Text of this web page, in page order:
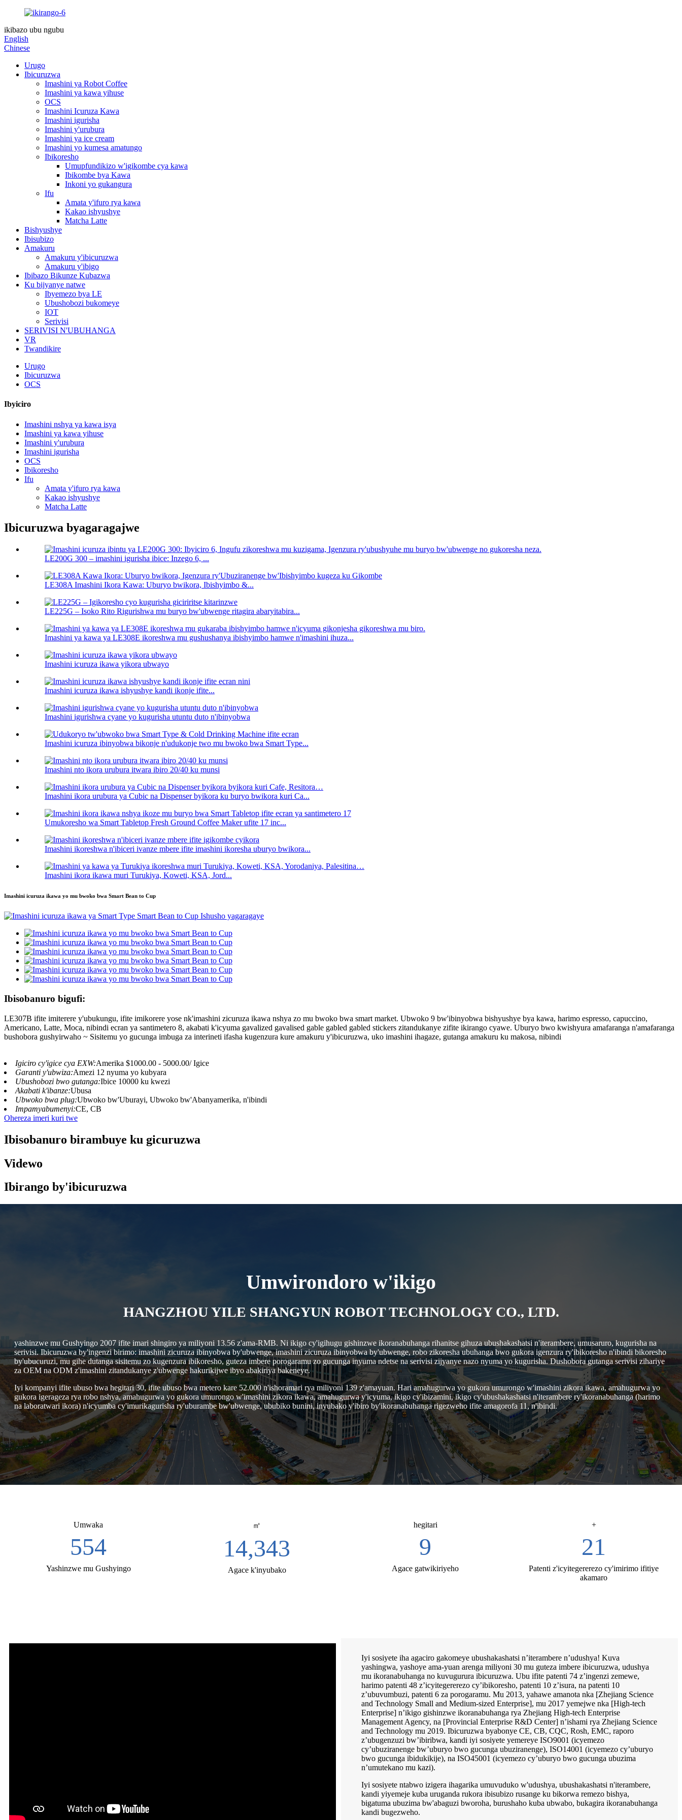
ikibazo ubu ngubu
English
Chinese
Urugo
Ibicuruzwa
Imashini ya Robot Coffee
Imashini ya kawa yihuse
OCS
Imashini Icuruza Kawa
Imashini igurisha
Imashini y'urubura
Imashini ya ice cream
Imashini yo kumesa amatungo
Ibikoresho
Umupfundikizo w'igikombe cya kawa
Ibikombe bya Kawa
Inkoni yo gukangura
Ifu
Amata y'ifuro rya kawa
Kakao ishyushye
Matcha Latte
Bishyushye
Ibisubizo
Amakuru
Amakuru y'ibicuruzwa
Amakuru y'ibigo
Ibibazo Bikunze Kubazwa
Ku bijyanye natwe
Ibyemezo bya LE
Ubushobozi bukomeye
IOT
Serivisi
SERIVISI N'UBUHANGA
VR
Twandikire
Urugo
Ibicuruzwa
OCS
Ibyiciro
Imashini nshya ya kawa isya
Imashini ya kawa yihuse
Imashini y'urubura
Imashini igurisha
OCS
Ibikoresho
Ifu
Amata y'ifuro rya kawa
Kakao ishyushye
Matcha Latte
Ibicuruzwa byagaragajwe
LE200G 300 – imashini igurisha ibice: Inzego 6, ...
LE308A Imashini Ikora Kawa: Uburyo bwikora, Ibishyimbo &...
LE225G – Isoko Rito Rigurishwa mu buryo bw'ubwenge ritagira abaryitabira...
Imashini ya kawa ya LE308E ikoreshwa mu gushushanya ibishyimbo hamwe n'imashini ihuza...
Imashini icuruza ikawa yikora ubwayo
Imashini icuruza ikawa ishyushye kandi ikonje ifite...
Imashini igurishwa cyane yo kugurisha utuntu duto n'ibinyobwa
Imashini icuruza ibinyobwa bikonje n'udukonje two mu bwoko bwa Smart Type...
Imashini nto ikora urubura itwara ibiro 20/40 ku munsi
Imashini ikora urubura ya Cubic na Dispenser byikora ku buryo bwikora kuri Ca...
Umukoresho wa Smart Tabletop Fresh Ground Coffee Maker ufite 17 inc...
Imashini ikoreshwa n'ibiceri ivanze mbere ifite imashini ikoresha uburyo bwikora...
Imashini ikora ikawa muri Turukiya, Koweti, KSA, Jord...
Imashini icuruza ikawa yo mu bwoko bwa Smart Bean to Cup
Ibisobanuro bigufi:
LE307B ifite imiterere y'ubukungu, ifite imikorere yose nk'imashini zicuruza ikawa nshya zo mu bwoko bwa smart market. Ubwoko 9 bw'ibinyobwa bishyushye bya kawa, harimo espresso, capuccino,
Americano, Latte, Moca, nibindi ecran ya santimetero 8, akabati k'icyuma gavalized gavalised gable gabled gabled stickers zitandukanye zifite ikirango cyawe. Uburyo bwo kwishyura amafaranga n'amafaranga
bushobora gushyirwaho ~ Sisitemu yo gucunga imbuga za interineti ifasha kugenzura kure amakuru y'ibicuruzwa, uko imashini ihagaze, gutanga amakuru ku makosa, nibindi
Igiciro cy'igice cya EXW:Amerika $1000.00 - 5000.00/ Igice
Garanti y'ubwiza:Amezi 12 nyuma yo kubyara
Ubushobozi bwo gutanga:Ibice 10000 ku kwezi
Akabati k'ibanze:Ubusa
Ubwoko bwa plug:Ubwoko bw'Uburayi, Ubwoko bw'Abanyamerika, n'ibindi
Impamyabumenyi:CE, CB
Ohereza imeri kuri twe
Ibisobanuro birambuye ku gicuruzwa
Videwo
Ibirango by'ibicuruzwa
Umwirondoro w'ikigo
HANGZHOU YILE SHANGYUN ROBOT TECHNOLOGY CO., LTD.
yashinzwe mu Gushyingo 2007 ifite imari shingiro ya miliyoni 13.56 z'ama-RMB. Ni ikigo cy'igihugu gishinzwe ikoranabuhanga rihanitse gihuza ubushakashatsi n'iterambere, umusaruro, kugurisha na
serivisi. Ibicuruzwa by'ingenzi birimo: imashini zicuruza ibinyobwa by'ubwenge, imashini zicuruza ibinyobwa by'ubwenge, robo zikoresha ubuhanga bwo gukora igenzura ry'ibikoresho n'ibindi bikoresho
by'ubucuruzi, mu gihe dutanga sisitemu zo kugenzura ibikoresho, guteza imbere porogaramu zo gucunga inyuma ndetse na serivisi zijyanye nazo nyuma yo kugurisha. Dushobora gutanga serivisi zihariye
za OEM na ODM z'imashini zitandukanye z'ubwenge hakurikijwe ibyo abakiriya bakeneye.
Iyi kompanyi ifite ubuso bwa hegitari 30, ifite ubuso bwa metero kare 52.000 n'ishoramari rya miliyoni 139 z'amayuan. Hari amahugurwa yo gukora umurongo w'imashini zikora ikawa, amahugurwa yo
gukora igerageza rya robo nshya, amahugurwa yo gukora umurongo w'imashini zikora ikawa, amahugurwa y'icyuma, ikigo cy'ibizamini, ikigo cy'ubushakashatsi n'iterambere ry'ikoranabuhanga (harimo
na laboratwari ikora) n'icyumba cy'imurikagurisha ry'uburambe bw'ubwenge, ububiko bunini, inyubako y'ibiro by'ikoranabuhanga rigezweho ifite amagorofa 11, n'ibindi.
Umwaka
2,007
Yashinzwe mu Gushyingo
㎡
52,000
Agace k'inyubako
hegitari
30
Agace gatwikiriyeho
+
74
Patenti z'icyitegererezo cy'imirimo ifitiye
akamaro
Iyi sosiyete iha agaciro gakomeye ubushakashatsi n’iterambere n’udushya! Kuva
yashingwa, yashoye ama-yuan arenga miliyoni 30 mu guteza imbere ibicuruzwa, udushya
mu ikoranabuhanga no kuvugurura ibicuruzwa. Ubu ifite patenti 74 z’ingenzi zemewe,
harimo patenti 48 z’icyitegererezo cy’ibikoresho, patenti 10 z’isura, na patenti 10
z’ubuvumbuzi, patenti 6 za porogaramu. Mu 2013, yahawe amanota nka [Zhejiang Science
and Technology Small and Medium-sized Enterprise], mu 2017 yemejwe nka [High-tech
Enterprise] n’ikigo gishinzwe ikoranabuhanga rya Zhejiang High-tech Enterprise
Management Agency, na [Provincial Enterprise R&D Center] n’ishami rya Zhejiang Science
and Technology mu 2019. Ibicuruzwa byabonye CE, CB, CQC, Rosh, EMC, raporo
z’ubugenzuzi bw’ibiribwa, kandi iyi sosiyete yemereye ISO9001 (icyemezo
cy’ubuziranenge bw’uburyo bwo gucunga ubuziranenge), ISO14001 (icyemezo cy’uburyo
bwo gucunga ibidukikije), na ISO45001 (icyemezo cy’uburyo bwo gucunga ubuzima
n’umutekano mu kazi).
Iyi sosiyete ntabwo izigera ihagarika umuvuduko w'udushya, ubushakashatsi n'iterambere,
kandi yiyemeje kuba uruganda rukora ibisubizo rusange ku bikorwa remezo bishya,
bigatuma ubuzima bw'abaguzi bworoha, burushaho kuba ubwabo, bukagira ikoranabuhanga
kandi bugezweho.